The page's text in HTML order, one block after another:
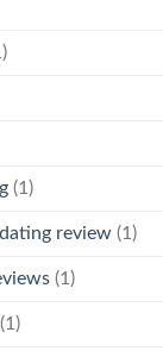
(1)
review (1)
(1)
(1)